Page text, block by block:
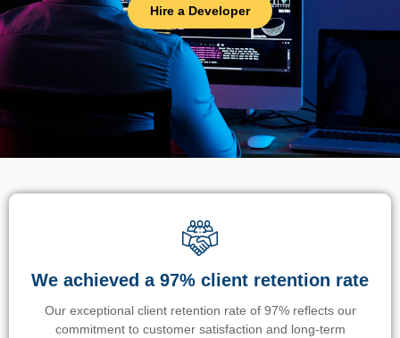
Hire a Developer
We achieved a 97% client retention rate
Our exceptional client retention rate of 97% reflects our
commitment to customer satisfaction and long-term